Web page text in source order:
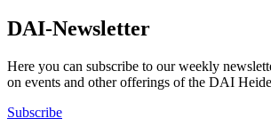
DAI-Newsletter
Here you can subscribe to our weekly
on events and other offerings of the DAI
Subscribe